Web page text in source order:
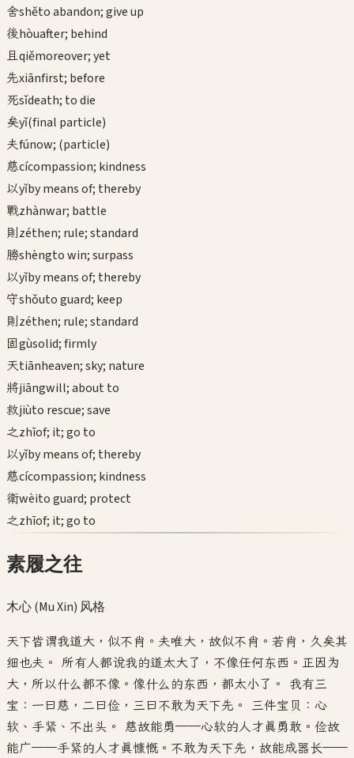
舍shěto abandon; give up
後hòuafter; behind
且qiěmoreover; yet
先xiānfirst; before
死sǐdeath; to die
矣yǐ(final particle)
夫fúnow; (particle)
慈cícompassion; kindness
以yǐby means of; thereby
戰zhànwar; battle
則zéthen; rule; standard
勝shèngto win; surpass
以yǐby means of; thereby
守shǒuto guard; keep
則zéthen; rule; standard
固gùsolid; firmly
天tiānheaven; sky; nature
將jiāngwill; about to
救jiùto rescue; save
之zhīof; it; go to
以yǐby means of; thereby
慈cícompassion; kindness
衛wèito guard; protect
之zhīof; it; go to
素履之往
木心 (Mu Xin) 风格
天下皆谓我道大，似不肖。夫唯大，故似不肖。若肖，久矣其
细也夫。 所有人都说我的道太大了，不像任何东西。正因为
大，所以什么都不像。像什么的东西，都太小了。 我有三
宝：一曰慈，二曰俭，三曰不敢为天下先。 三件宝贝：心
软、手紧、不出头。 慈故能勇——心软的人才真勇敢。俭故
能广——手紧的人才真慷慨。不敢为天下先，故能成器长——